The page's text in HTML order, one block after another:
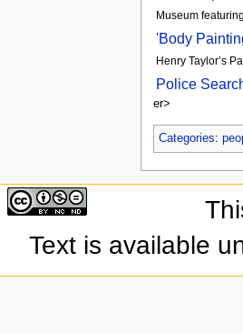
Museum
'Body
Henry Taylor’s
Police
er>
Categories:
Text is available